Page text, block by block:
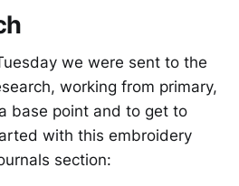
we were sent to the
working from primary,
base point and to get to
with this embroidery
section: